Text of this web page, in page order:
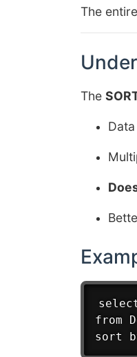
The
The
from